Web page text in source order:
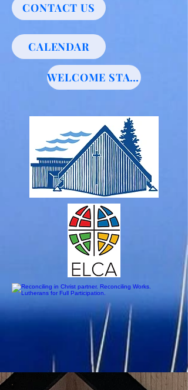
CONTACT US
CALENDAR
WELCOME STATEMENT